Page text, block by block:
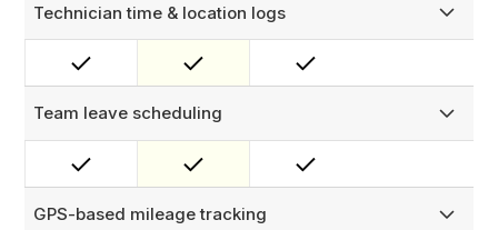
Technician time & location logs
Record task check-ins, check-outs, and location details.
Ideal for labor hour tracking and reporting.
Team leave scheduling
Manage team leave with built-in approval workflows. The
system automatically skips technicians on leave during
GPS-based mileage tracking